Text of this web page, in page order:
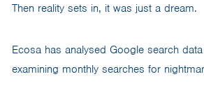
Then reality sets in, it was just a dream.
Ecosa has analysed Google search
examining monthly searches for